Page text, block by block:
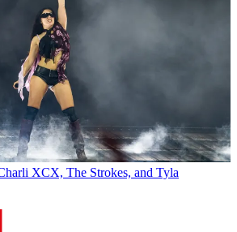
XCX, The Strokes, and Tyla